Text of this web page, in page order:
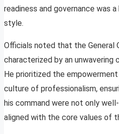
readiness and governance was
style.
Officials noted that the General
characterized by an
He prioritized the
culture of professionalism,
his command were not only
aligned with the core values of